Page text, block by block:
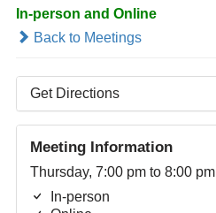
In-person and Online
Back to Meetings
Get Directions
Meeting Information
Thursday, 7:00 pm to 8:00 pm
In-person